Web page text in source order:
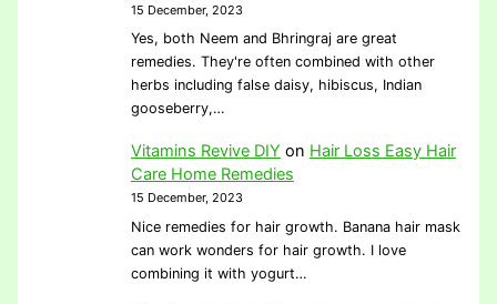
15 December, 2023
Yes, both Neem and Bhringraj are great
remedies. They're often combined with other
herbs including false daisy, hibiscus, Indian
gooseberry,…
Vitamins Revive DIY on Hair Loss Easy Hair
Care Home Remedies
15 December, 2023
Nice remedies for hair growth. Banana hair mask
can work wonders for hair growth. I love
combining it with yogurt…